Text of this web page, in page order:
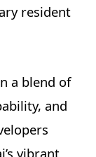
resident
a blend of
and
vibrant